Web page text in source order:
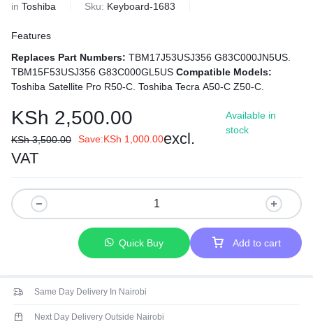
in Toshiba Sku: Keyboard-1683
Features
Replaces Part Numbers: TBM17J53USJ356 G83C000JN5US.
TBM15F53USJ356 G83C000GL5US Compatible Models:
Toshiba Satellite Pro R50-C. Toshiba Tecra A50-C Z50-C.
KSh 2,500.00
KSh3,500.00 Save:KSh 1,000.00excl.
VAT
Available in
stock
Add to cart
Quick Buy
Same Day Delivery In Nairobi
Next Day Delivery Outside Nairobi